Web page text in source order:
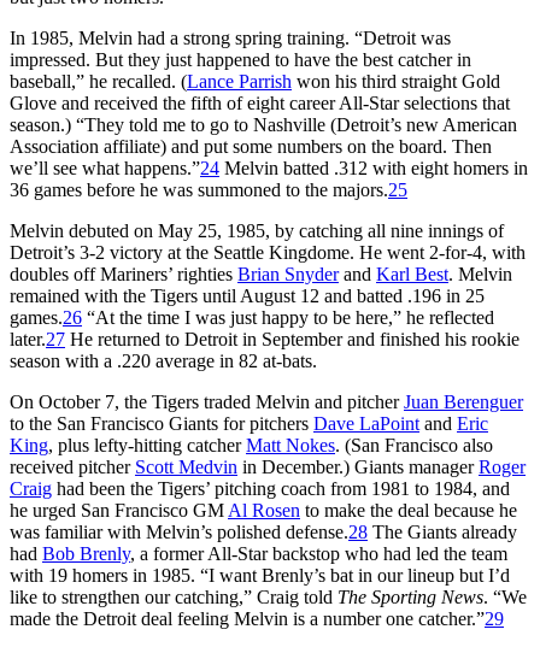
In 1985, Melvin had a strong spring training. “Detroit was
impressed. But they just happened to have the best catcher in
baseball,” he recalled. (Lance Parrish won his third straight Gold
Glove and received the fifth of eight career All-Star selections that
season.) “They told me to go to Nashville (Detroit’s new American
Association affiliate) and put some numbers on the board. Then
we’ll see what happens.”24 Melvin batted .312 with eight homers in
36 games before he was summoned to the majors.25
Melvin debuted on May 25, 1985, by catching all nine innings of
Detroit’s 3-2 victory at the Seattle Kingdome. He went 2-for-4, with
doubles off Mariners’ righties Brian Snyderand Karl Best. Melvin
remained with the Tigers until August 12 and batted .196 in 25
games.26 “At the time I was just happy to be here,” he reflected
later.27 He returned to Detroit in September and finished his rookie
season with a .220 average in 82 at-bats.
On October 7, the Tigers traded Melvin and pitcherJuan Berenguer
to the San Francisco Giants for pitchers Dave LaPoint and Eric
King, plus lefty-hitting catcherMatt Nokes. (San Francisco also
received pitcher Scott Medvin in December.) Giants managerRoger
Craig had been the Tigers’ pitching coach from 1981 to 1984, and
he urged San Francisco GM Al Rosen to make the deal because he
was familiar with Melvin’s polished defense.28 The Giants already
had Bob Brenly, a former All-Star backstop who had led the team
with 19 homers in 1985. “I want Brenly’s bat in our lineup but I’d
like to strengthen our catching,” Craig told The Sporting News. “We
made the Detroit deal feeling Melvin is a number one catcher.”29